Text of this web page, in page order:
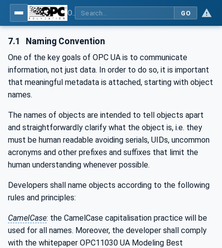
GO
7.1 Naming Convention
One of the key goals of OPC UA is to communicate
information, not just data. In order to do so, it is important
that meaningful metadata is attached, starting with object
names.
The names of objects are intended to tell objects apart
and straightforwardly clarify what the object is, i.e. they
must be human readable avoiding serials, UIDs, uncommon
acronyms and other prefixes and suffixes that limit the
human understanding whenever possible.
Developers shall name objects according to the following
rules and principles:
CamelCase: the CamelCase capitalisation practice will be
used for all names. Moreover, the developer shall comply
with the whitepaper OPC11030 UA Modeling Best